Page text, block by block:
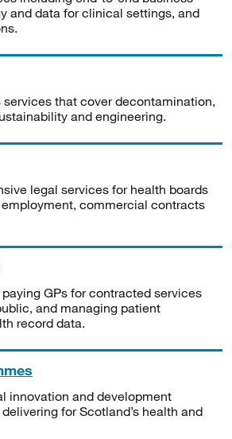
and data for clinical settings, and
that cover decontamination,
and engineering.
legal services for health boards
commercial contracts
GPs for contracted services
and managing patient
record data.
innovation and development
for Scotland’s health and